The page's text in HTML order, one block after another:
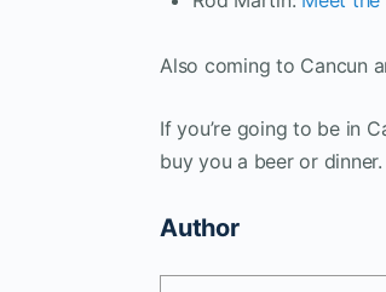
Also coming to Cancun
If you’re going to be in
buy you a beer or dinner.
Author